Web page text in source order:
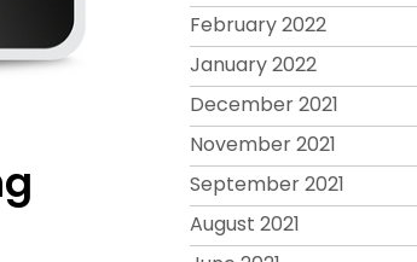
February 2022
January 2022
December 2021
November 2021
September 2021
August 2021